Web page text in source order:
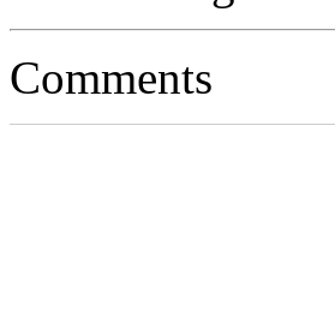
Comments